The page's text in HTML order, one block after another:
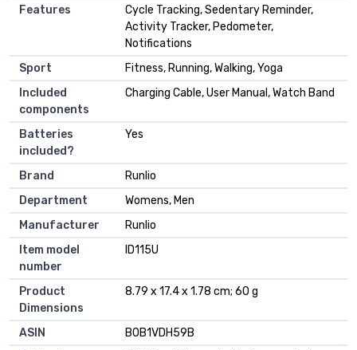
Features
‎Cycle Tracking, Sedentary Reminder,
Activity Tracker, Pedometer,
Notifications
Sport
‎Fitness, Running, Walking, Yoga
Included
components
‎Charging Cable, User Manual, Watch Band
Batteries
included?
‎Yes
Brand
‎Runlio
Department
‎Womens, Men
Manufacturer
‎Runlio
Item model
number
‎ID115U
Product
Dimensions
‎8.79 x 17.4 x 1.78 cm; 60 g
ASIN
‎B0B1VDH59B